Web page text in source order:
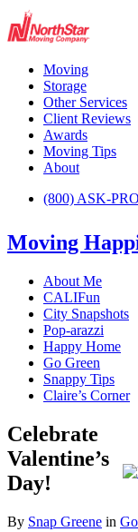
Moving
Storage
Other Services
Client Reviews
Awards
Moving Tips
About
(800) ASK-
Moving
About Me
CALIFun
City Snapshots
Pop-arazzi
Happy Home
Go Green
Snappy Tips
Claire’s Corner
Celebrate
Valentine’s
Day!
By Snap Greene in